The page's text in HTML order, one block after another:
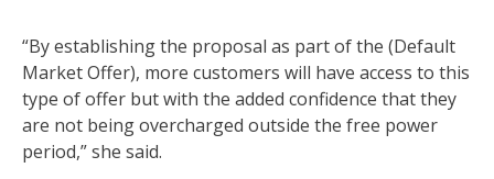
“By establishing the proposal as part of the (Default
Market Offer), more customers will have access to this
type of offer but with the added confidence that they
are not being overcharged outside the free power
period,” she said.